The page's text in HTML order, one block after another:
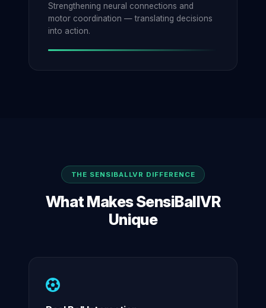
Strengthening neural connections and
motor coordination — translating decisions
into action.
THE SENSIBALLVR DIFFERENCE
What Makes SensiBallVR
Unique